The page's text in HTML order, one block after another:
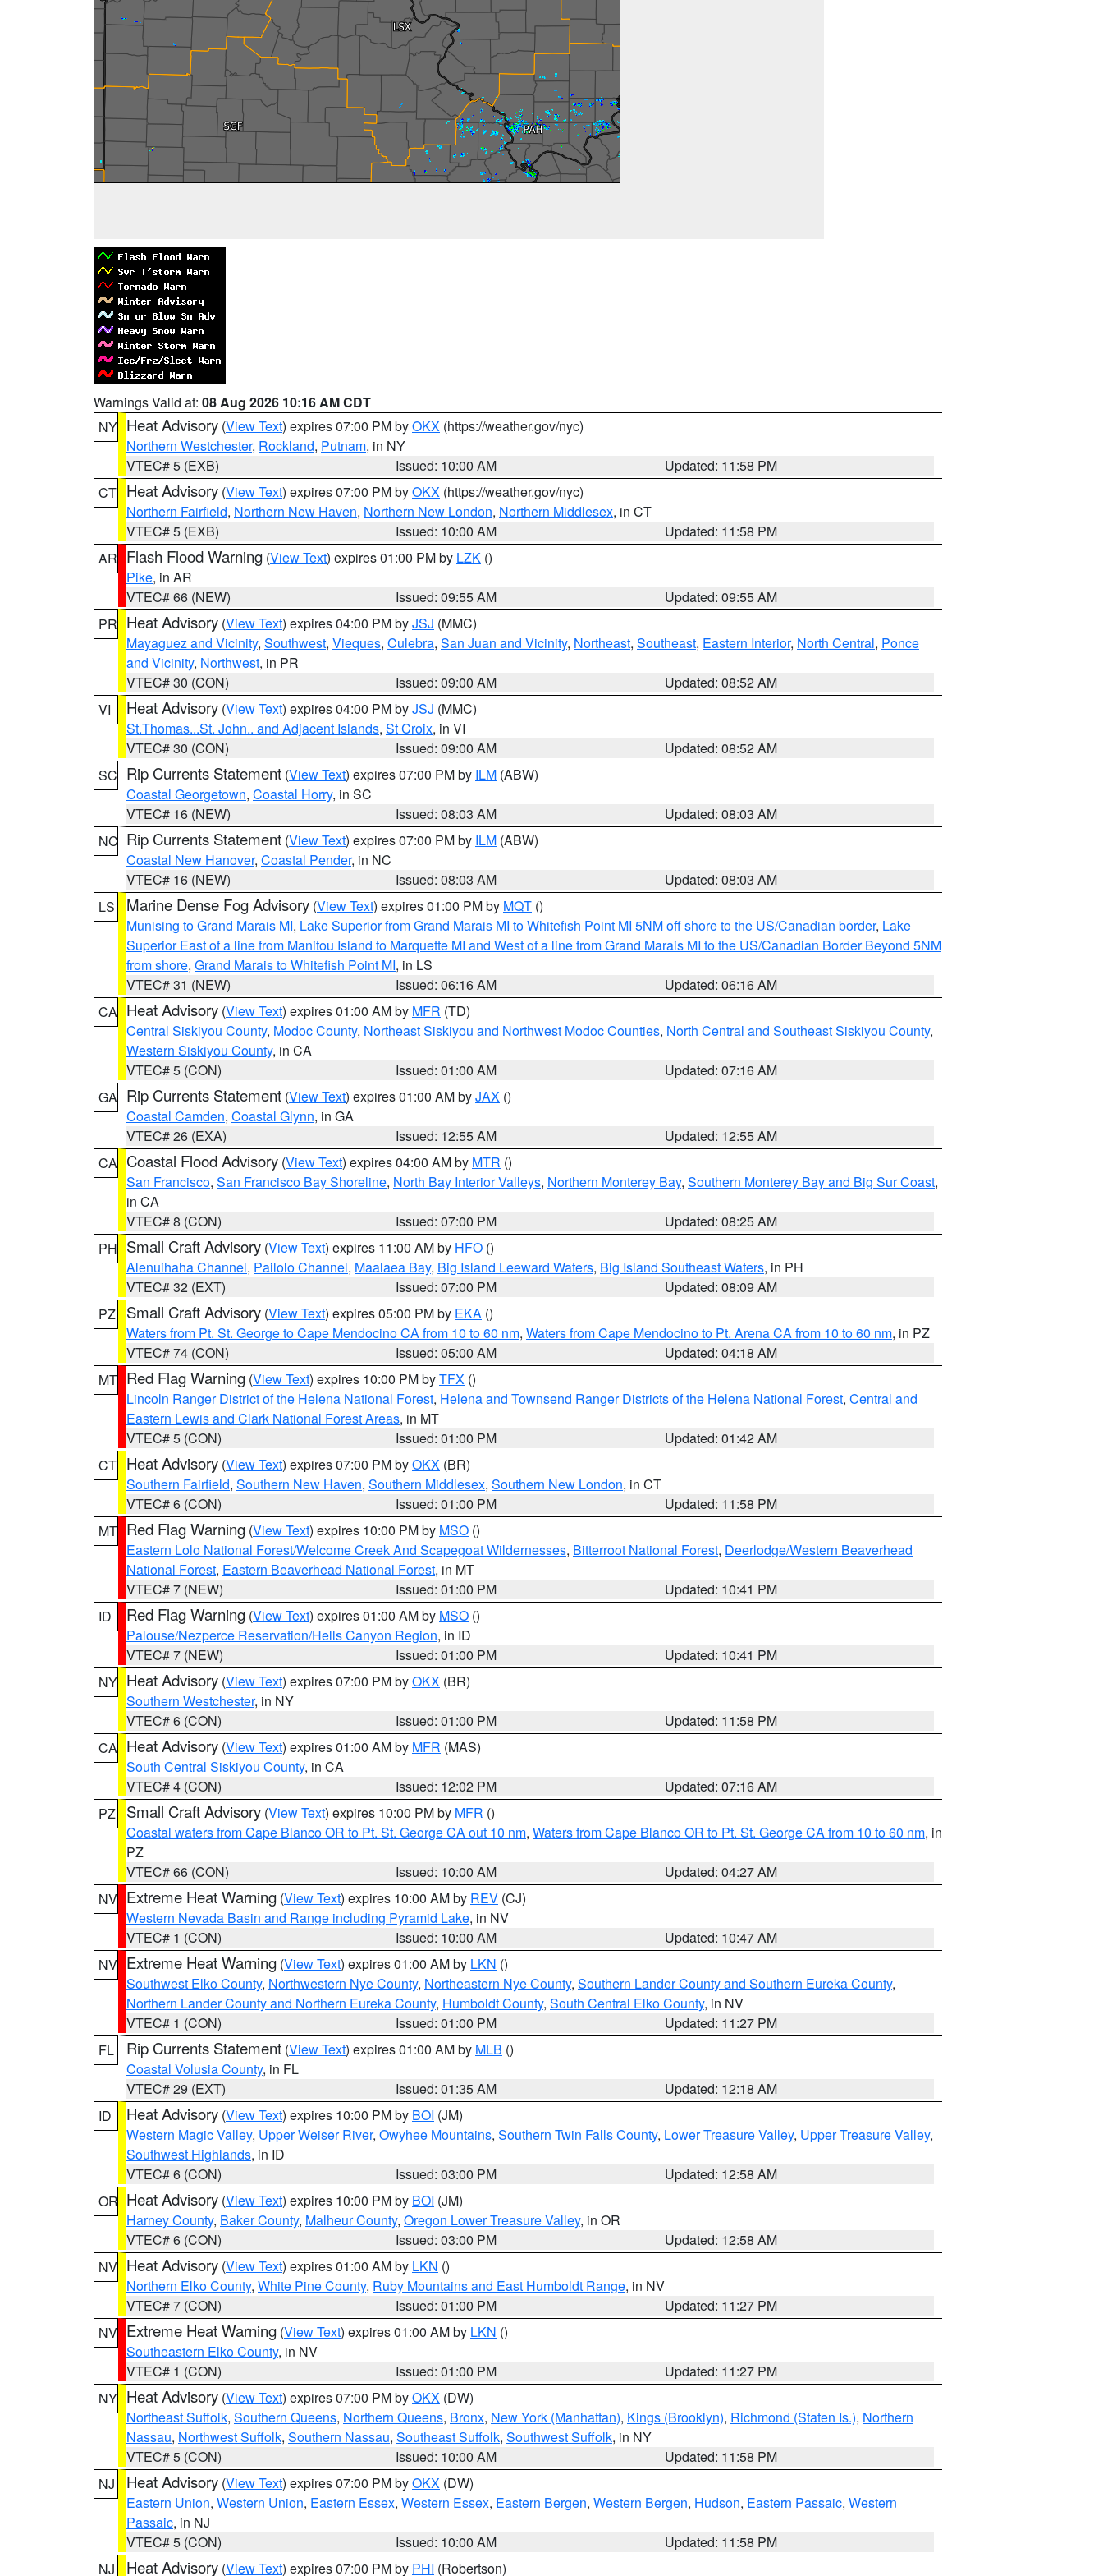
Warnings Valid at: 08 Aug 2026 10:16 AM CDT
NY Heat Advisory (View Text) expires 07:00 PM byOKX (https://weather.gov/nyc)
Northern Westchester, Rockland, Putnam, in NY
VTEC# 5 (EXB)
Issued: 10:00 AM
Updated: 11:58 PM
CT Heat Advisory (View Text) expires 07:00 PM byOKX (https://weather.gov/nyc)
Northern Fairfield, Northern New Haven, Northern New London, Northern Middlesex, in CT
VTEC# 5 (EXB)
Issued: 10:00 AM
Updated: 11:58 PM
AR Flash Flood Warning (View Text) expires 01:00 PM by LZK ()
Pike, in AR
VTEC# 66 (NEW)
Issued: 09:55 AM
Updated: 09:55 AM
PR Heat Advisory (View Text) expires 04:00 PM byJSJ (MMC)
Mayaguez and Vicinity, Southwest, Vieques, Culebra, San Juan and Vicinity, Northeast, Southeast, Eastern Interior, North Central, Ponce
and Vicinity, Northwest, in PR
VTEC# 30 (CON)
Issued: 09:00 AM
Updated: 08:52 AM
VI
Heat Advisory (View Text) expires 04:00 PM byJSJ (MMC)
St.Thomas...St. John.. and Adjacent Islands, St Croix, in VI
VTEC# 30 (CON)
Issued: 09:00 AM
Updated: 08:52 AM
SC Rip Currents Statement (View Text) expires 07:00 PM by ILM (ABW)
Coastal Georgetown, Coastal Horry, in SC
VTEC# 16 (NEW)
Issued: 08:03 AM
Updated: 08:03 AM
NC Rip Currents Statement (View Text) expires 07:00 PM by ILM (ABW)
Coastal New Hanover, Coastal Pender, in NC
VTEC# 16 (NEW)
Issued: 08:03 AM
Updated: 08:03 AM
LS
Marine Dense Fog Advisory (View Text) expires 01:00 PM by MQT ()
Munising to Grand Marais MI, Lake Superior from Grand Marais MI to Whitefish Point MI 5NM off shore to the US/Canadian border, Lake
Superior East of a line from Manitou Island to Marquette MI and West of a line from Grand Marais MI to the US/Canadian Border Beyond 5NM
from shore, Grand Marais to Whitefish Point MI, in LS
VTEC# 31 (NEW)
Issued: 06:16 AM
Updated: 06:16 AM
CA Heat Advisory (View Text) expires 01:00 AM by MFR (TD)
Central Siskiyou County, Modoc County, Northeast Siskiyou and Northwest Modoc Counties, North Central and Southeast Siskiyou County,
Western Siskiyou County, in CA
VTEC# 5 (CON)
Issued: 01:00 AM
Updated: 07:16 AM
GA Rip Currents Statement (View Text) expires 01:00 AM byJAX ()
Coastal Camden, Coastal Glynn, in GA
VTEC# 26 (EXA)
Issued: 12:55 AM
Updated: 12:55 AM
CA Coastal Flood Advisory (View Text) expires 04:00 AM by MTR ()
San Francisco, San Francisco Bay Shoreline, North Bay Interior Valleys, Northern Monterey Bay, Southern Monterey Bay and Big Sur Coast,
in CA
VTEC# 8 (CON)
Issued: 07:00 PM
Updated: 08:25 AM
PH Small Craft Advisory (View Text) expires 11:00 AM by HFO ()
Alenuihaha Channel, Pailolo Channel, Maalaea Bay, Big Island Leeward Waters, Big Island Southeast Waters, in PH
VTEC# 32 (EXT)
Issued: 07:00 PM
Updated: 08:09 AM
PZ
Small Craft Advisory (View Text) expires 05:00 PM by EKA ()
Waters from Pt. St. George to Cape Mendocino CA from 10 to 60 nm, Waters from Cape Mendocino to Pt. Arena CA from 10 to 60 nm, in PZ
VTEC# 74 (CON)
Issued: 05:00 AM
Updated: 04:18 AM
MT Red Flag Warning (View Text) expires 10:00 PM byTFX ()
Lincoln Ranger District of the Helena National Forest, Helena and Townsend Ranger Districts of the Helena National Forest, Central and
Eastern Lewis and Clark National Forest Areas, in MT
VTEC# 5 (CON)
Issued: 01:00 PM
Updated: 01:42 AM
CT Heat Advisory (View Text) expires 07:00 PM byOKX (BR)
Southern Fairfield, Southern New Haven, Southern Middlesex, Southern New London, in CT
VTEC# 6 (CON)
Issued: 01:00 PM
Updated: 11:58 PM
MT Red Flag Warning (View Text) expires 10:00 PM by MSO ()
Eastern Lolo National Forest/Welcome Creek And Scapegoat Wildernesses, Bitterroot National Forest, Deerlodge/Western Beaverhead
National Forest, Eastern Beaverhead National Forest, in MT
VTEC# 7 (NEW)
Issued: 01:00 PM
Updated: 10:41 PM
ID
Red Flag Warning (View Text) expires 01:00 AM by MSO ()
Palouse/Nezperce Reservation/Hells Canyon Region, in ID
VTEC# 7 (NEW)
Issued: 01:00 PM
Updated: 10:41 PM
NY Heat Advisory (View Text) expires 07:00 PM byOKX (BR)
Southern Westchester, in NY
VTEC# 6 (CON)
Issued: 01:00 PM
Updated: 11:58 PM
CA Heat Advisory (View Text) expires 01:00 AM by MFR (MAS)
South Central Siskiyou County, in CA
VTEC# 4 (CON)
Issued: 12:02 PM
Updated: 07:16 AM
PZ
Small Craft Advisory (View Text) expires 10:00 PM by MFR ()
Coastal waters from Cape Blanco OR to Pt. St. George CA out 10 nm, Waters from Cape Blanco OR to Pt. St. George CA from 10 to 60 nm, in
PZ
VTEC# 66 (CON)
Issued: 10:00 AM
Updated: 04:27 AM
NV Extreme Heat Warning (View Text) expires 10:00 AM by REV (CJ)
Western Nevada Basin and Range including Pyramid Lake, in NV
VTEC# 1 (CON)
Issued: 10:00 AM
Updated: 10:47 AM
NV Extreme Heat Warning (View Text) expires 01:00 AM by LKN ()
Southwest Elko County, Northwestern Nye County, Northeastern Nye County, Southern Lander County and Southern Eureka County,
Northern Lander County and Northern Eureka County, Humboldt County, South Central Elko County, in NV
VTEC# 1 (CON)
Issued: 01:00 PM
Updated: 11:27 PM
FL
Rip Currents Statement (View Text) expires 01:00 AM by MLB ()
Coastal Volusia County, in FL
VTEC# 29 (EXT)
Issued: 01:35 AM
Updated: 12:18 AM
ID
Heat Advisory (View Text) expires 10:00 PM by BOI (JM)
Western Magic Valley, Upper Weiser River, Owyhee Mountains, Southern Twin Falls County, Lower Treasure Valley, Upper Treasure Valley,
Southwest Highlands, in ID
VTEC# 6 (CON)
Issued: 03:00 PM
Updated: 12:58 AM
OR Heat Advisory (View Text) expires 10:00 PM by BOI (JM)
Harney County, Baker County, Malheur County, Oregon Lower Treasure Valley, in OR
VTEC# 6 (CON)
Issued: 03:00 PM
Updated: 12:58 AM
NV Heat Advisory (View Text) expires 01:00 AM by LKN ()
Northern Elko County, White Pine County, Ruby Mountains and East Humboldt Range, in NV
VTEC# 7 (CON)
Issued: 01:00 PM
Updated: 11:27 PM
NV Extreme Heat Warning (View Text) expires 01:00 AM by LKN ()
Southeastern Elko County, in NV
VTEC# 1 (CON)
Issued: 01:00 PM
Updated: 11:27 PM
NY Heat Advisory (View Text) expires 07:00 PM byOKX (DW)
Northeast Suffolk, Southern Queens, Northern Queens, Bronx, New York (Manhattan), Kings (Brooklyn), Richmond (Staten Is.), Northern
Nassau, Northwest Suffolk, Southern Nassau, Southeast Suffolk, Southwest Suffolk, in NY
VTEC# 5 (CON)
Issued: 10:00 AM
Updated: 11:58 PM
NJ
Heat Advisory (View Text) expires 07:00 PM byOKX (DW)
Eastern Union, Western Union, Eastern Essex, Western Essex, Eastern Bergen, Western Bergen, Hudson, Eastern Passaic, Western
Passaic, in NJ
VTEC# 5 (CON)
Issued: 10:00 AM
Updated: 11:58 PM
NJ
Heat Advisory (View Text) expires 07:00 PM by PHI (Robertson)